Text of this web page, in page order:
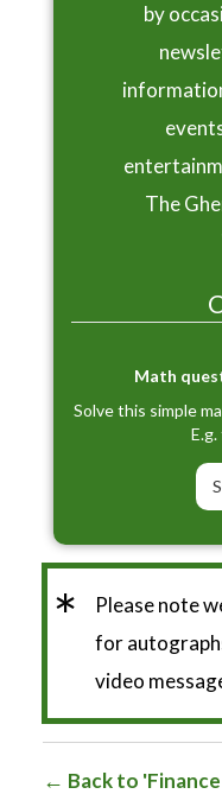
by
The
Math
Solve this simple
*
Please note
for
video
Back to